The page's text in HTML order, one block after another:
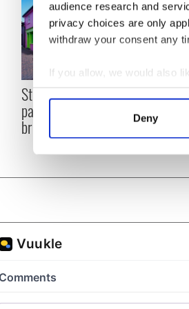
audience research and
privacy choices are only
withdraw your consent any
If you allow, we would also
Collect information
Find out more about how
information about your use
other information that
Deny
Step into color! April
paints Ireland at its
brightest